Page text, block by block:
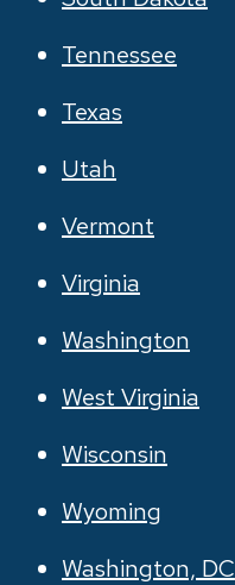
Tennessee
Texas
Utah
Vermont
Virginia
Washington
West Virginia
Wisconsin
Wyoming
Washington, DC